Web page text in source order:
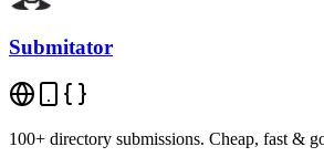
Submitator
100+ directory submissions. Cheap, fast &